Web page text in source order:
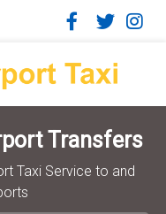
Transfers
Taxi Service to and